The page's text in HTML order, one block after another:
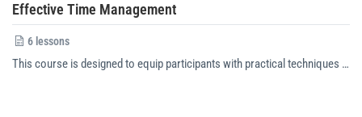
Effective Time Management
6 lessons
This course is designed to equip participants with practical techniques …